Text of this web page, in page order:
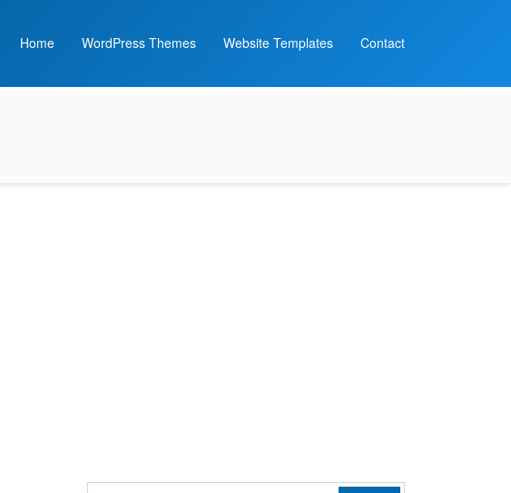
Home WordPress Themes Website Templates Contact